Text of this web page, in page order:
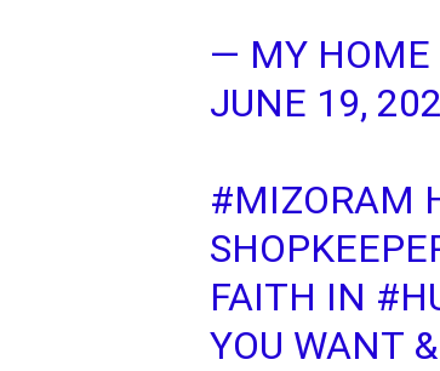
— MY HOME
JUNE 19,
#MIZORAM
FAITH IN
YOU WANT